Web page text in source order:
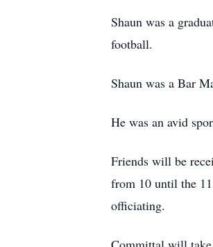
Shaun was a
football.
Shaun was a Bar
He was an avid
Friends will be
from 10 until the
officiating.